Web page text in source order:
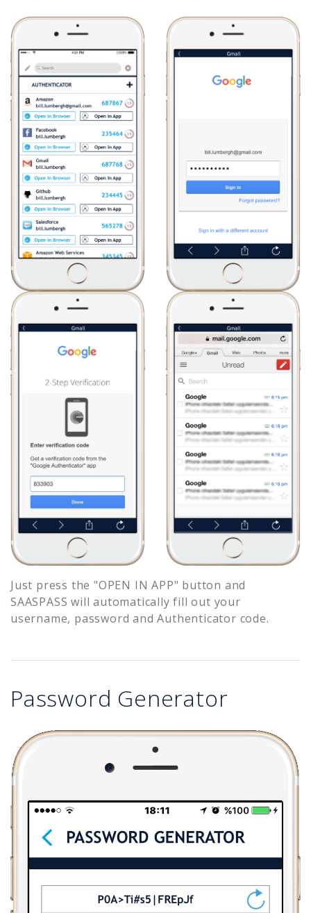
Just press the "OPEN IN APP" button and
SAASPASS will automatically fill out your
username, password and Authenticator code.
Password Generator